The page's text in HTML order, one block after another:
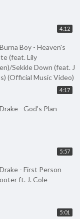
4:12
4:17
5:57
5:01